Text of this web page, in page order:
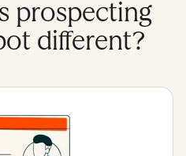
prospecting
different?